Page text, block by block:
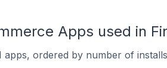
Apps used in
apps, ordered by number of